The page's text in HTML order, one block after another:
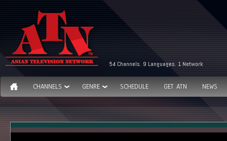
54 Channels. 9 Languages. 1 Network
CHANNELS GENRE SCHEDULE GET ATN NEWS